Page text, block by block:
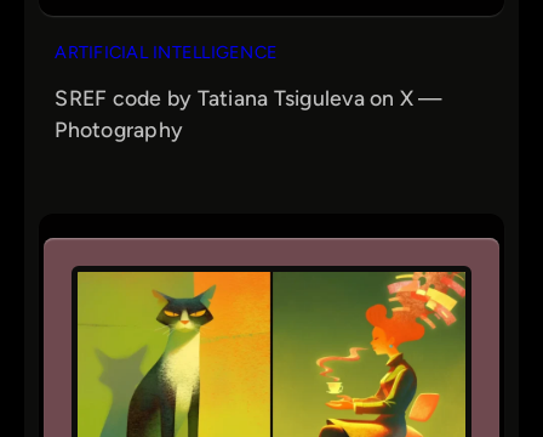
ARTIFICIAL INTELLIGENCE
SREF code by Tatiana Tsiguleva on X —
Photography